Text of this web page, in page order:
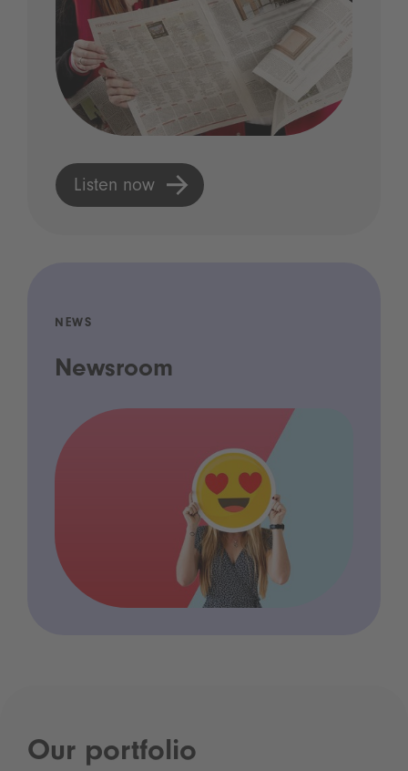
Listen now
NEWS
Newsroom
Our portfolio